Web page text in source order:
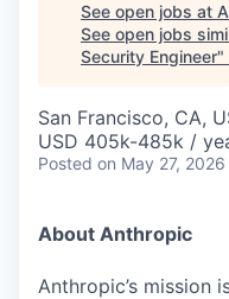
See open jobs at
See open jobs
Security Engineer"
San Francisco, CA,
USD 405k-485k /
Posted on May 27, 2026
About Anthropic
Anthropic’s mission